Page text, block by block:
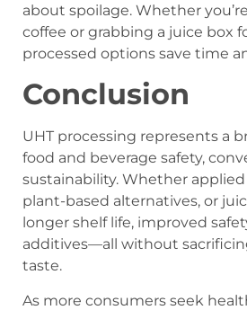
about spoilage. Whether
coffee or grabbing a juice box
processed options save time
Conclusion
UHT processing represents a
food and beverage safety,
sustainability. Whether
plant-based alternatives, or
longer shelf life, improved
additives—all without
taste.
As more consumers seek